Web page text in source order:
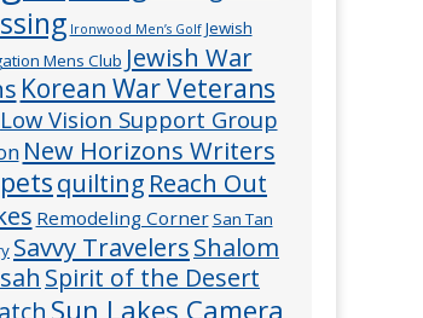
Ironwood Men’s Golf Jewish
Mens Club Jewish War
Korean War Veterans
Low Vision Support Group
New Horizons Writers
petsquilting Reach Out
Remodeling CornerSan Tan
Savvy TravelersShalom
Spirit of the Desert
Sun Lakes Camera